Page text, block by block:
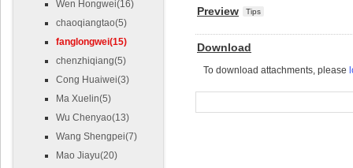
Wen Hongwei(16)
chaoqiangtao(5)
fanglongwei(15)
chenzhiqiang(5)
Cong Huaiwei(3)
Ma Xuelin(5)
Wu Chenyao(13)
Wang Shengpei(7)
Mao Jiayu(20)
Preview Tips
Download
To download attachments, please